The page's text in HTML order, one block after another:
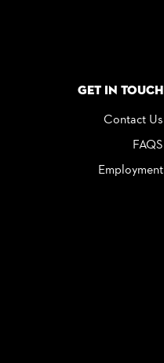
Get in Touch
Contact Us
FAQS
Employment